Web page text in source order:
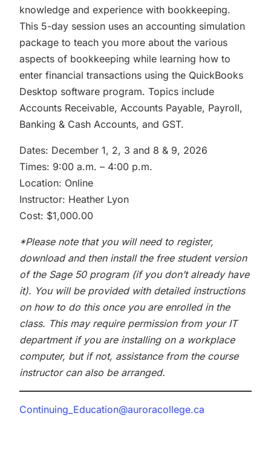
knowledge and experience with bookkeeping.
This 5-day session uses an accounting simulation
package to teach you more about the various
aspects of bookkeeping while learning how to
enter financial transactions using the QuickBooks
Desktop software program. Topics include
Accounts Receivable, Accounts Payable, Payroll,
Banking & Cash Accounts, and GST.
Dates: December 1, 2, 3 and 8 & 9, 2026
Times: 9:00 a.m. – 4:00 p.m.
Location: Online
Instructor: Heather Lyon
Cost: $1,000.00
*Please note that you will need to register,
download and then install the free student version
of the Sage 50 program (if you don’t already have
it). You will be provided with detailed instructions
on how to do this once you are enrolled in the
class. This may require permission from your IT
department if you are installing on a workplace
computer, but if not, assistance from the course
instructor can also be arranged.
Continuing_Education@auroracollege.ca